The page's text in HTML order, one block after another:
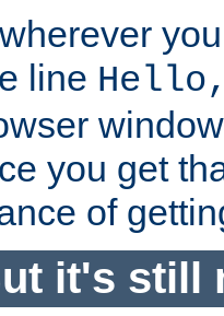
line
you get
of
it's still